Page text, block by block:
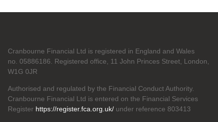
Cranbourne Financial Ltd is registered in England and Wales
no. 05886186. Registered office, 11 John Princes Street, London,
W1G 0JR
Authorised and regulated by the Financial Conduct Authority.
Cranbourne Financial Ltd is entered on the Financial Services
Register https://register.fca.org.uk/ under reference 803413